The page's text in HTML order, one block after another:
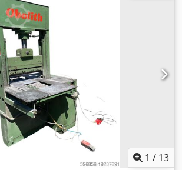
This model is equipped with a
for rock demolition, making it the perfect
loose rock fragments and preparing
work. The listed machine comes fitted
including an additional new
the dealer, the price of a brand new
much as €903,000 NET! That is for the
any additional equipment such as a
- We have 2 identical SBU 8000
The one in this listing is from 2012, and
and nearly €10,000 cheaper! Also
for concrete spraying in tunnels
and reinforcement work in
and tunnels High efficiency,
1 / 13